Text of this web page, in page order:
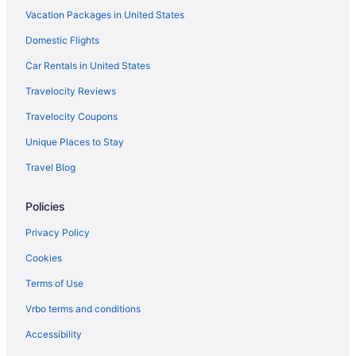
Palazzo Versace Dubai
Palace Downtown
One&Only Royal Mirage
Nikki Beach Resort & Spa Dubai
Radisson Blu Hotel Dubai Barsha Heights
Rove Downtown Dubai
Shangri-La Dubai
Sleepover Terminal 3 Concourse A Formerly Sleep N Fly
Sleepover Terminal 3 Concourse C Formerly Sleep N Fly
Vacation Packages in United States
Domestic Flights
Car Rentals in United States
Travelocity Reviews
Travelocity Coupons
Unique Places to Stay
Travel Blog
Policies
Privacy Policy
Cookies
Terms of Use
Vrbo terms and conditions
Accessibility